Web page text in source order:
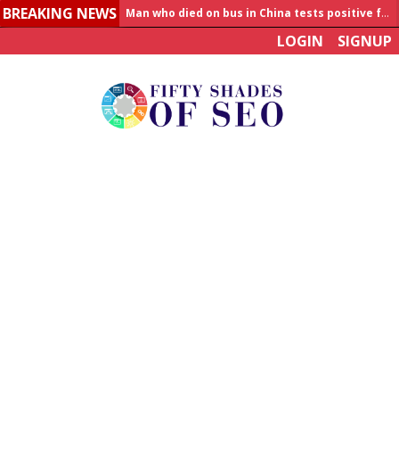
BREAKING NEWS
Allahabad News
India to announce World Healthcare Summit
LOGIN SIGNUP